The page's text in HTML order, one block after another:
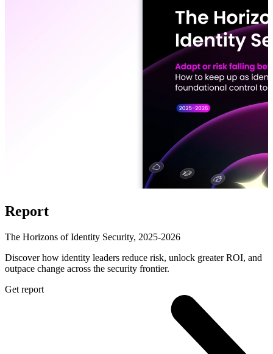
Report
The Horizons of Identity Security, 2025-2026
Discover how identity leaders reduce risk, unlock greater ROI, and
outpace change across the security frontier.
Get report